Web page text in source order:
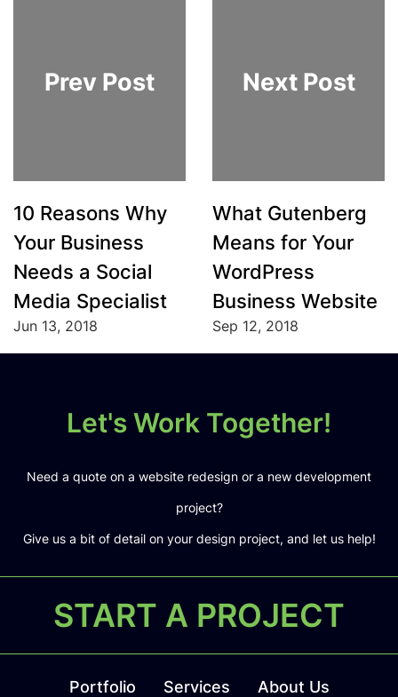
Prev Post
10 Reasons Why
Your Business
Needs a Social
Media Specialist
Jun 13, 2018
Next Post
What Gutenberg
Means for Your
WordPress
Business Website
Sep 12, 2018
Let's Work Together!
Need a quote on a website redesign or a new development
project?
Give us a bit of detail on your design project, and let us help!
START A PROJECT
Portfolio Services About Us